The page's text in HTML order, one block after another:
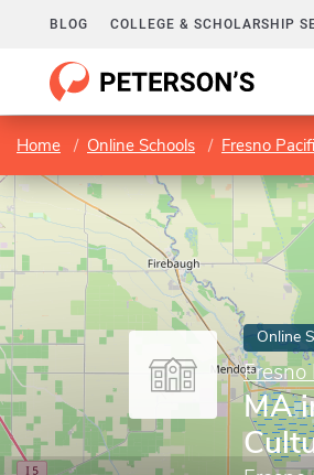
BLOG COLLEGE & SCHOLARSHIP
Home Online Schools Fresno
Online
Fresno
MA